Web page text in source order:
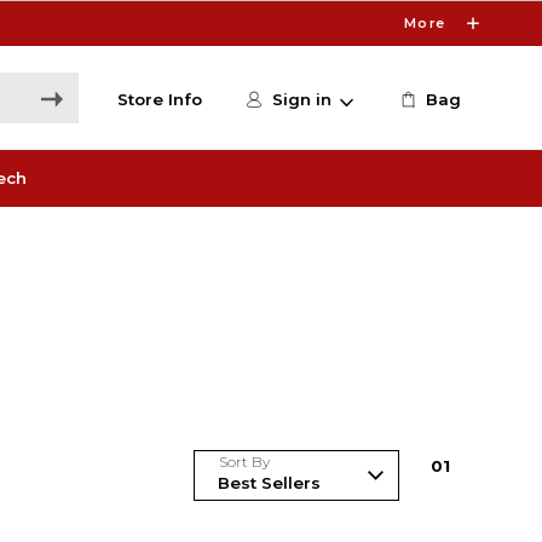
More
Store Info Sign in Bag
Sort By 01